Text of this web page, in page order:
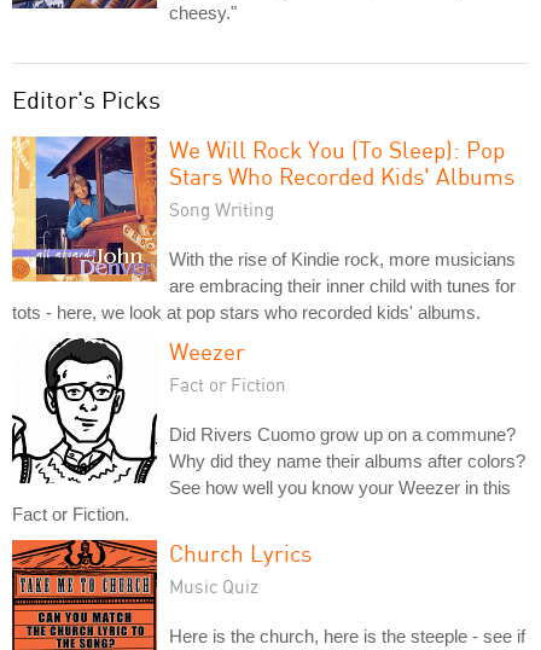
cheesy."
Editor's Picks
We Will Rock You (To Sleep): Pop
Stars Who Recorded Kids' Albums
Song Writing
With the rise of Kindie rock, more musicians
are embracing their inner child with tunes for
tots - here, we look at pop stars who recorded kids' albums.
Weezer
Fact or Fiction
Did Rivers Cuomo grow up on a commune?
Why did they name their albums after colors?
See how well you know your Weezer in this
Fact or Fiction.
Church Lyrics
Music Quiz
Here is the church, here is the steeple - see if